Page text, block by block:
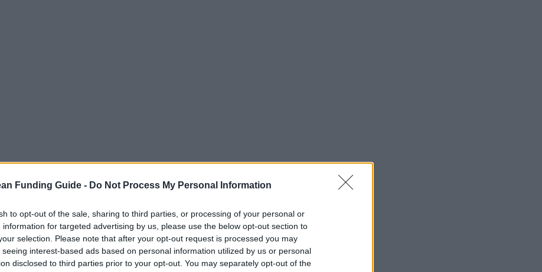
Funding Guide - Do Not Process My Personal Information
to opt-out of the sale, sharing to third parties, or processing of your personal or
information for targeted advertising by us, please use the below opt-out section to
selection. Please note that after your opt-out request is processed you may
seeing interest-based ads based on personal information utilized by us or personal
disclosed to third parties prior to your opt-out. You may separately opt-out of the